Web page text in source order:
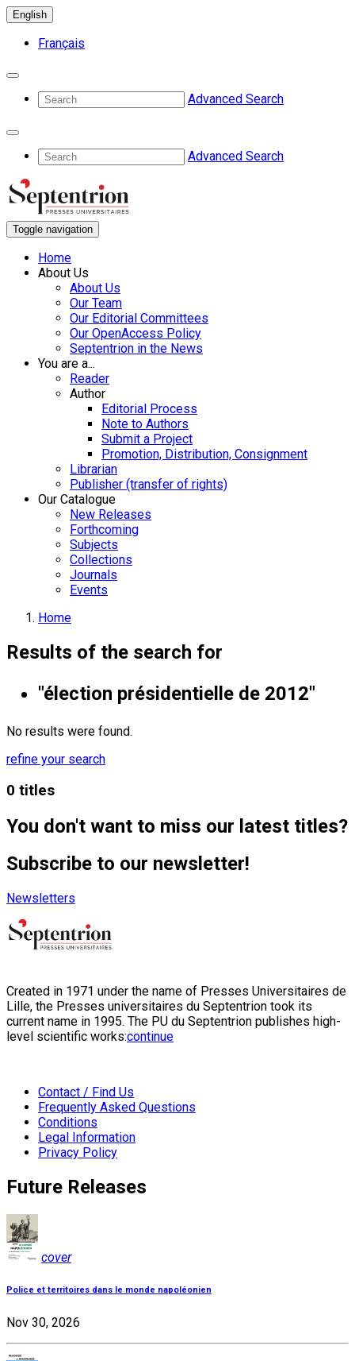
English
Français
Advanced Search
Advanced Search
Toggle navigation
Home
About Us
About Us
Our Team
Our Editorial Committees
Our OpenAccess Policy
Septentrion in the News
You are a...
Reader
Author
Editorial Process
Note to Authors
Submit a Project
Promotion, Distribution, Consignment
Librarian
Publisher (transfer of rights)
Our Catalogue
New Releases
Forthcoming
Subjects
Collections
Journals
Events
Home
Results of the search for
"élection présidentielle de 2012"
No results were found.
refine your search
0 titles
You don't want to miss our latest titles?
Subscribe to our newsletter!
Newsletters
Created in 1971 under the name of Presses Universitaires de
Lille, the Presses universitaires du Septentrion took its
current name in 1995. The PU du Septentrion publishes high-
level scientific works:continue
Contact / Find Us
Frequently Asked Questions
Conditions
Legal Information
Privacy Policy
Future Releases
cover
Police et territoires dans le monde napoléonien
Nov 30, 2026